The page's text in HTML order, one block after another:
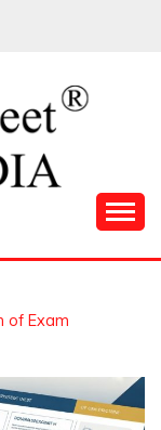
of Exam